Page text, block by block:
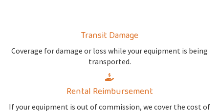
Transit Damage
Coverage for damage or loss while your equipment is being
transported.
Rental Reimbursement
If your equipment is out of commission, we cover the cost of